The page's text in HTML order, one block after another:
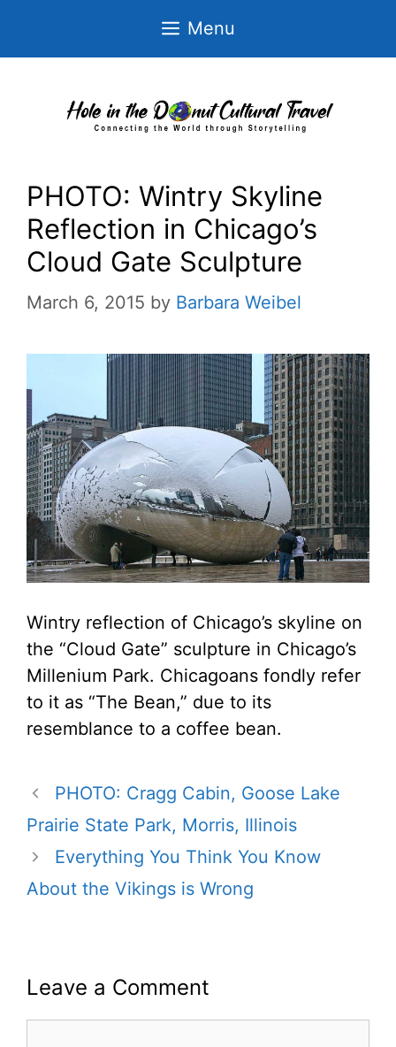
Menu
PHOTO: Wintry Skyline
Reflection in Chicago’s
Cloud Gate Sculpture
March 6, 2015 by Barbara Weibel
Wintry reflection of Chicago’s skyline on
the “Cloud Gate” sculpture in Chicago’s
Millenium Park. Chicagoans fondly refer
to it as “The Bean,” due to its
resemblance to a coffee bean.
PHOTO: Cragg Cabin, Goose Lake
Prairie State Park, Morris, Illinois
Everything You Think You Know
About the Vikings is Wrong
Leave a Comment